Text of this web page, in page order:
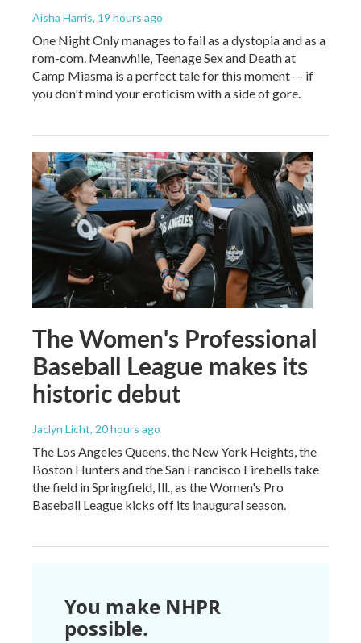
Aisha Harris, 19 hours ago
One Night Only manages to fail as a dystopia and as a
rom-com. Meanwhile, Teenage Sex and Death at
Camp Miasma is a perfect tale for this moment — if
you don't mind your eroticism with a side of gore.
The Women's Professional
Baseball League makes its
historic debut
Jaclyn Licht, 20 hours ago
The Los Angeles Queens, the New York Heights, the
Boston Hunters and the San Francisco Firebells take
the field in Springfield, Ill., as the Women's Pro
Baseball League kicks off its inaugural season.
You make NHPR
possible.